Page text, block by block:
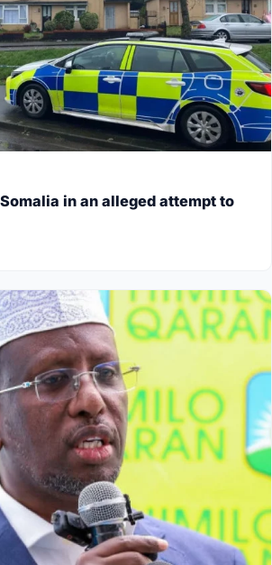
in an alleged attempt to